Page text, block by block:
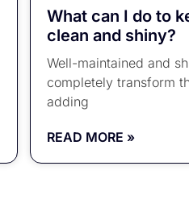
What can I do to
clean and shiny?
Well-maintained and
completely transform
adding
READ MORE »